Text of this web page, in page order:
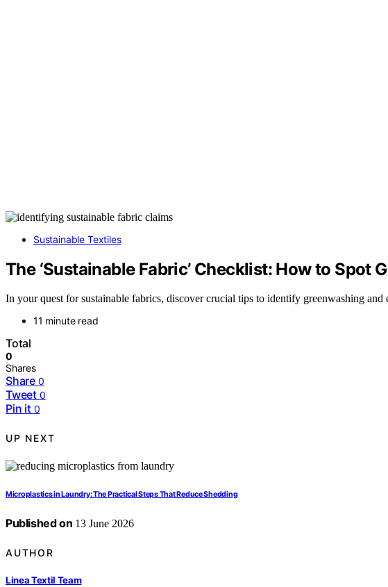
Sustainable Textiles
The ‘Sustainable Fabric’ Checklist: How to Spot
In your quest for sustainable fabrics, discover crucial tips to identify greenwashing
11 minute read
Total
0
Shares
Share 0
Tweet 0
Pin it 0
UP NEXT
Microplastics in Laundry: The Practical Steps That Reduce Shedding
Published on 13 June 2026
AUTHOR
Linea Textil Team